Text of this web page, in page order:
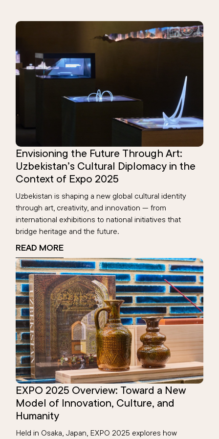
Envisioning the Future Through Art:
Uzbekistan’s Cultural Diplomacy in the
Context of Expo 2025
Uzbekistan is shaping a new global cultural identity
through art, creativity, and innovation — from
international exhibitions to national initiatives that
bridge heritage and the future.
READ MORE
EXPO 2025 Overview: Toward a New
Model of Innovation, Culture, and
Humanity
Held in Osaka, Japan, EXPO 2025 explores how